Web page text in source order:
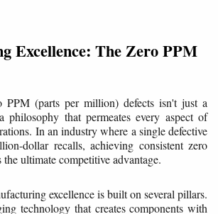
Excellence: The Zero PPM
PPM (parts per million) defects isn't just a
philosophy that permeates every aspect of
In an industry where a single defective
dollar recalls, achieving consistent zero
ultimate competitive advantage.
excellence is built on several pillars.
technology that creates components with